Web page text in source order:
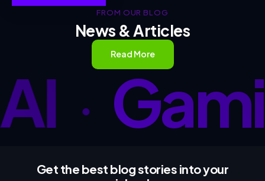
FROM OUR BLOG
News & Articles
Read More
Get the best blog stories into your